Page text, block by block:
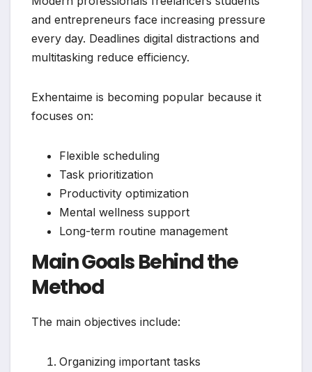
and entrepreneurs face increasing pressure
every day. Deadlines digital distractions and
multitasking reduce efficiency.
Exhentaime is becoming popular because it
focuses on:
Flexible scheduling
Task prioritization
Productivity optimization
Mental wellness support
Long-term routine management
Main Goals Behind the
Method
The main objectives include:
Organizing important tasks